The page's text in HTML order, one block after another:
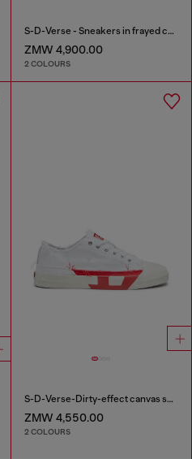
S-D-Verse - Sneakers in frayed canvas with D logo
ZMW 4,900.00
2 COLOURS
S-D-Verse-Dirty-effect canvas sneakers
ZMW 4,550.00
2 COLOURS